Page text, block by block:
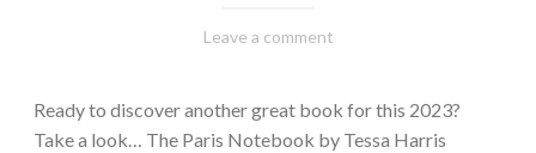
February
Varietats
Leave a comment
Ready to discover another great book for this 2023?
Take a look… The Paris Notebook by Tessa Harris